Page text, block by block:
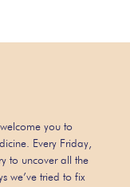
you to
Every Friday,
to uncover all the
we’ve tried to fix